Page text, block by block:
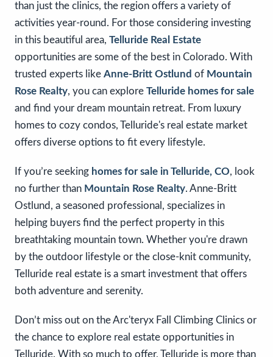
than just the clinics, the region offers a variety of
activities year-round. For those considering investing
in this beautiful area, Telluride Real Estate
opportunities are some of the best in Colorado. With
trusted experts like Anne-Britt Ostlund of Mountain
Rose Realty, you can explore Telluride homes for sale
and find your dream mountain retreat. From luxury
homes to cozy condos, Telluride's real estate market
offers diverse options to fit every lifestyle.
If you’re seeking homes for sale in Telluride, CO, look
no further than Mountain Rose Realty. Anne-Britt
Ostlund, a seasoned professional, specializes in
helping buyers find the perfect property in this
breathtaking mountain town. Whether you're drawn
by the outdoor lifestyle or the close-knit community,
Telluride real estate is a smart investment that offers
both adventure and serenity.
Don’t miss out on the Arc'teryx Fall Climbing Clinics or
the chance to explore real estate opportunities in
Telluride. With so much to offer, Telluride is more than